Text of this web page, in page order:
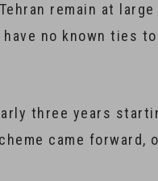
remain at large
no known ties
three years
came forward,